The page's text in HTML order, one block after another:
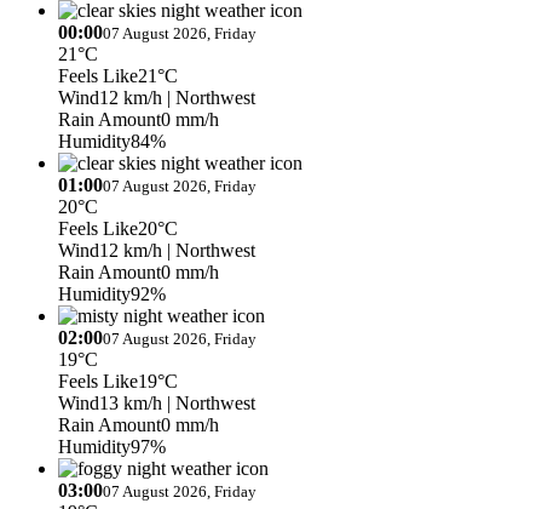
00:0007 August 2026, Friday
21°C
Feels Like21°C
Wind12 km/h | Northwest
Rain Amount0 mm/h
Humidity84%
01:0007 August 2026, Friday
20°C
Feels Like20°C
Wind12 km/h | Northwest
Rain Amount0 mm/h
Humidity92%
02:0007 August 2026, Friday
19°C
Feels Like19°C
Wind13 km/h | Northwest
Rain Amount0 mm/h
Humidity97%
03:0007 August 2026, Friday